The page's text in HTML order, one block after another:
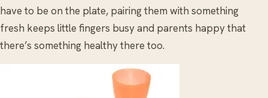
have to be on the plate, pairing them with something
fresh keeps little fingers busy and parents happy that
there’s something healthy there too.